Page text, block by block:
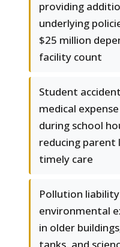
providing
underlying
$25 million
facility count
Student
medical
during school
reducing
timely care
Pollution
environmental
in older